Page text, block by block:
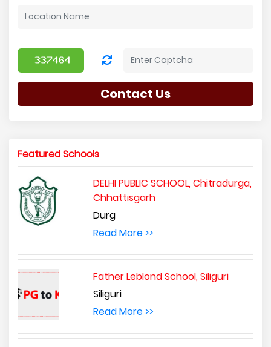
Contact Us
Featured Schools
DELHI PUBLIC SCHOOL, Chitradurga,
Chhattisgarh
Durg
Read More >>
Father Leblond School, Siliguri
Siliguri
Read More >>